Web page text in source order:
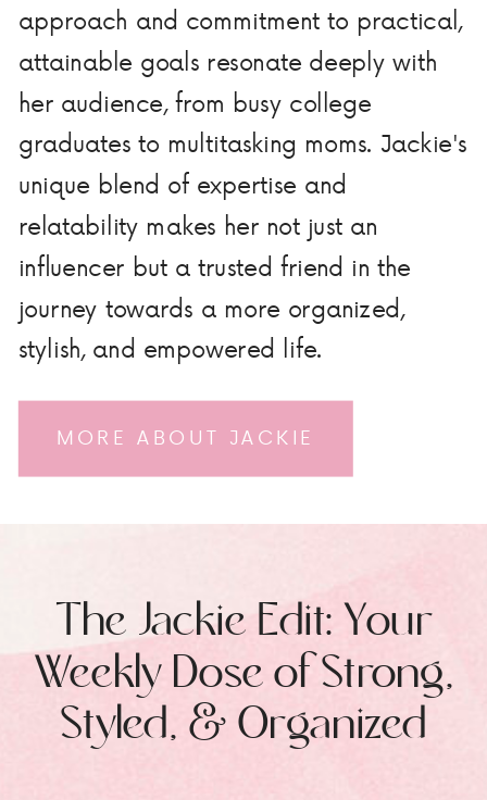
MORE ABOUT JACKIE
approach and commitment to practical,
attainable goals resonate deeply with
her audience, from busy college
graduates to multitasking moms. Jackie's
unique blend of expertise and
relatability makes her not just an
influencer but a trusted friend in the
journey towards a more organized,
stylish, and empowered life.
The Jackie Edit: Your
Weekly Dose of Strong,
Styled, & Organized